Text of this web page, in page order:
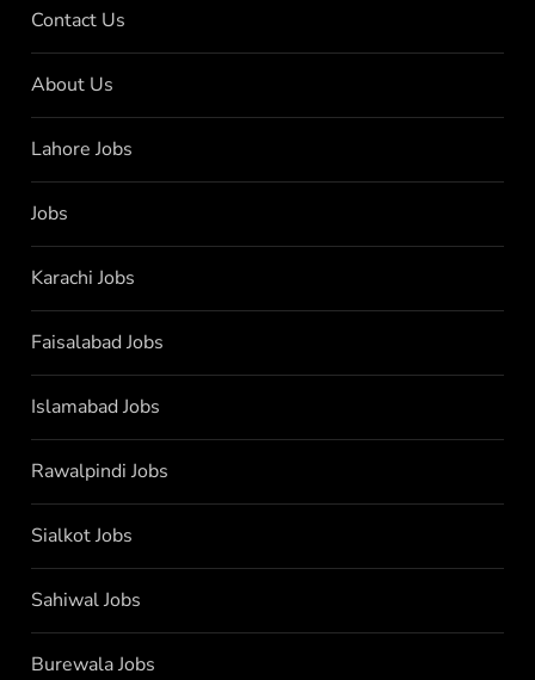
Contact Us
About Us
Lahore Jobs
Jobs
Karachi Jobs
Faisalabad Jobs
Islamabad Jobs
Rawalpindi Jobs
Sialkot Jobs
Sahiwal Jobs
Burewala Jobs